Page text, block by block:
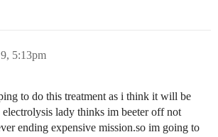
5:13pm
to do this treatment as i think it will be
lady thinks im beeter off not
ending expensive mission.so im going to